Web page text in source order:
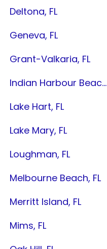
Deltona, FL
Geneva, FL
Grant-Valkaria, FL
Indian Harbour Beach, FL
Lake Hart, FL
Lake Mary, FL
Loughman, FL
Melbourne Beach, FL
Merritt Island, FL
Mims, FL